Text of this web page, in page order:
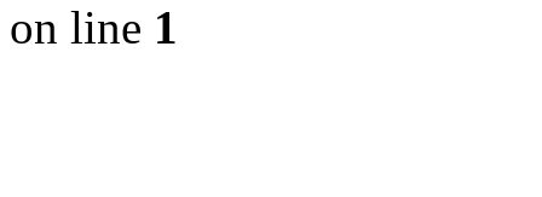
on line 1